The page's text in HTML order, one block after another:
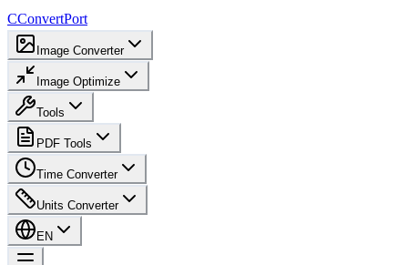
CConvertPort
Image Converter
Image Optimize
Tools
PDF Tools
Time Converter
Units Converter
EN